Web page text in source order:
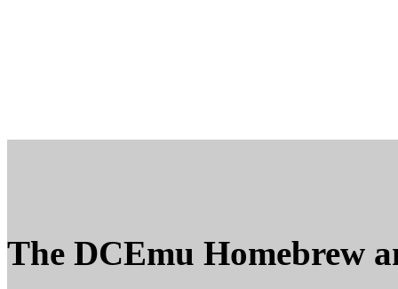
The DCEmu Homebrew